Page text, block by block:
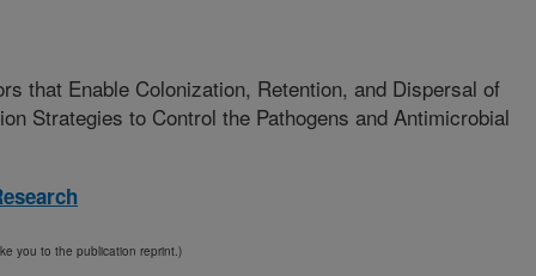
that Enable Colonization, Retention, and Dispersal of
Strategies to Control the Pathogens and Antimicrobial
you to the publication reprint.)